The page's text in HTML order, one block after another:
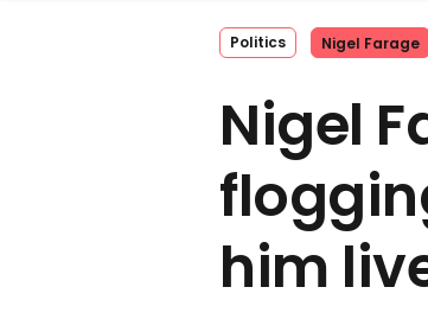
Politics Nigel Farage
Nigel
him